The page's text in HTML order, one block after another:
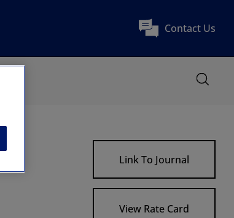
Contact Us
Link To Journal
View Rate Card